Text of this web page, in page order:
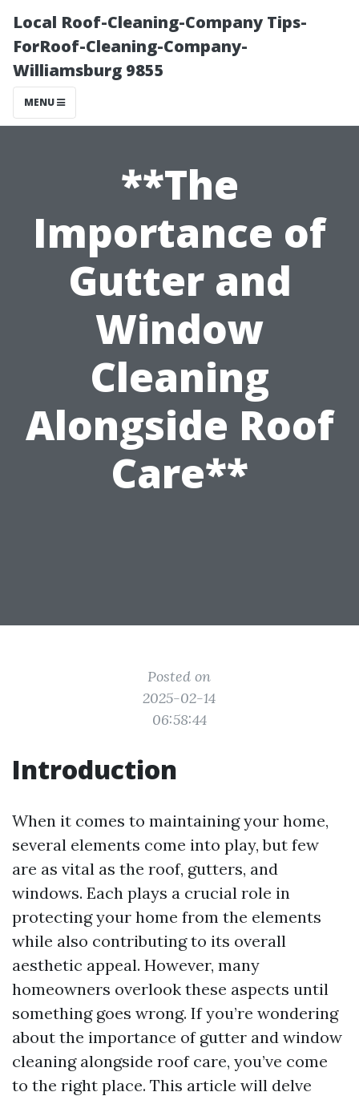
Local Roof-Cleaning-Company Tips-
ForRoof-Cleaning-Company-
Williamsburg 9855
MENU
**The
Importance of
Gutter and
Window
Cleaning
Alongside Roof
Care**
Posted on
2025-02-14
06:58:44
Introduction
When it comes to maintaining your home,
several elements come into play, but few
are as vital as the roof, gutters, and
windows. Each plays a crucial role in
protecting your home from the elements
while also contributing to its overall
aesthetic appeal. However, many
homeowners overlook these aspects until
something goes wrong. If you’re wondering
about the importance of gutter and window
cleaning alongside roof care, you’ve come
to the right place. This article will delve